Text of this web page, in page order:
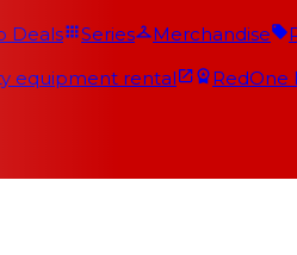
Deals Series Merchandise
equipment rental RedOne